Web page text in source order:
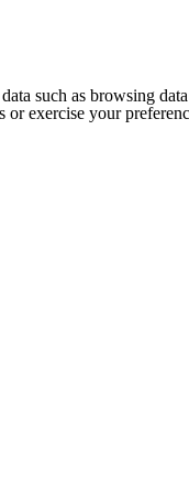
such as browsing
exercise your